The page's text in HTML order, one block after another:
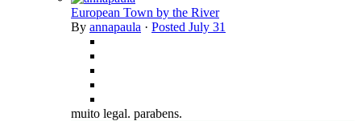
European Town by the River
By annapaula · Posted July 31
muito legal. parabens.